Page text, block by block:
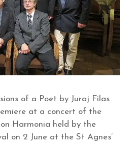
of a Poet by Juraj Filas
at a concert of the
Harmonia held by the
on 2 June at the St Agnes’